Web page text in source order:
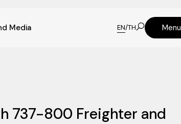
Media EN/TH Menu
737-800 Freighter and